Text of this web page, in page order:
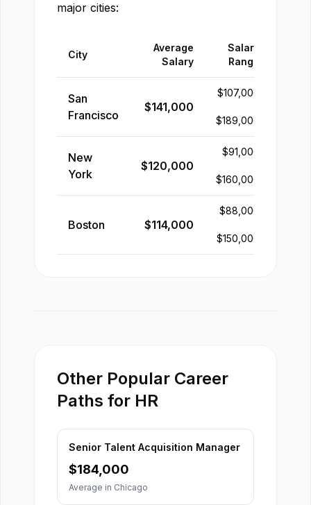
major cities:
City
Average
Salary
Salary
Range
San
Francisco
$141,000
$107,000
$189,000
New
York
$120,000
$91,000
$160,000
Boston $114,000
$88,000
$150,000
Other Popular Career
Paths for HR
Senior Talent Acquisition Manager
$184,000
Average in Chicago